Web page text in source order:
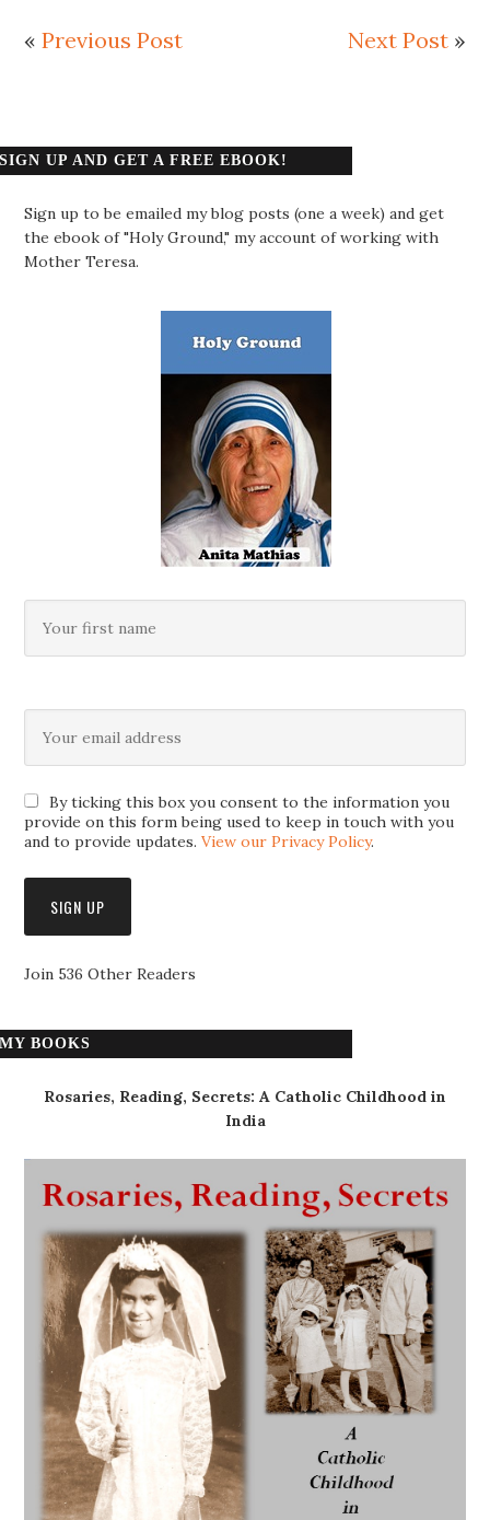
«Previous Post Next Post»
SIGN UP AND GET A FREE EBOOK!
Sign up to be emailed my blog posts (one a week) and get
the ebook of "Holy Ground," my account of working with
Mother Teresa.
By ticking this box you consent to the information you
provide on this form being used to keep in touch with you
and to provide updates.View our Privacy Policy.
Join 536 Other Readers
MY BOOKS
Rosaries, Reading, Secrets: A Catholic Childhood in
India